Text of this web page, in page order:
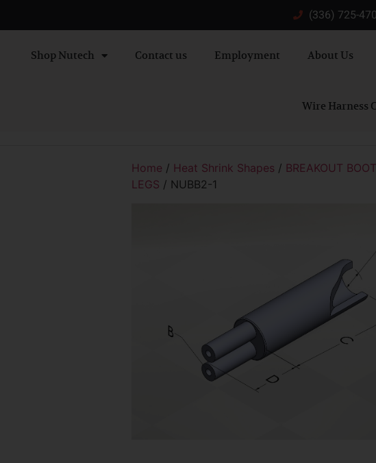
(336) 725-
Shop Nutech Contact us Employment About Us
Wire Harness
Home / Heat Shrink Shapes / BREAKOUT
LEGS / NUBB2-1